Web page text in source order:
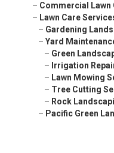
– Commercial Lawn
– Lawn Care
– Gardening
– Yard
– Green
– Irrigation
– Lawn Mowing
– Tree Cutting
– Rock
– Pacific Green